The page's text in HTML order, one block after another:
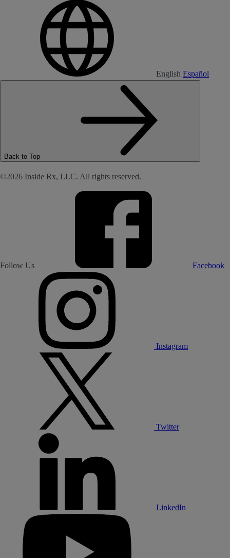
English Español
Back to Top
©2026 Inside Rx, LLC. All rights reserved.
Follow Us Facebook
Instagram
Twitter
LinkedIn